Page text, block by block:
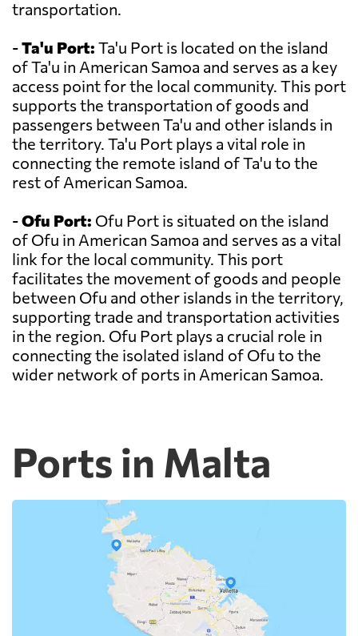
transportation.
-Ta'u Port: Ta'u Port is located on the island
of Ta'u in American Samoa and serves as a key
access point for the local community. This port
supports the transportation of goods and
passengers between Ta'u and other islands in
the territory. Ta'u Port plays a vital role in
connecting the remote island of Ta'u to the
rest of American Samoa.
-Ofu Port: Ofu Port is situated on the island
of Ofu in American Samoa and serves as a vital
link for the local community. This port
facilitates the movement of goods and people
between Ofu and other islands in the territory,
supporting trade and transportation activities
in the region. Ofu Port plays a crucial role in
connecting the isolated island of Ofu to the
wider network of ports in American Samoa.
Ports in Malta